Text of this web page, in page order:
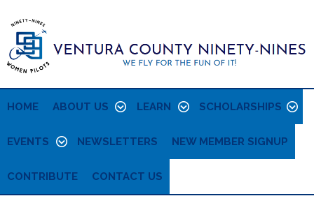
HOME ABOUT US LEARN SCHOLARSHIPS
EVENTS NEWSLETTERS NEW MEMBER SIGNUP
CONTRIBUTE CONTACT US